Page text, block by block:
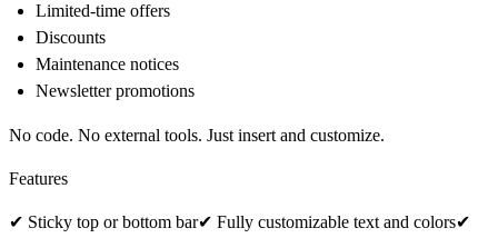
Limited-time offers
Discounts
Maintenance notices
Newsletter promotions
No code. No external tools. Just insert and customize.
Features
✔ Sticky top or bottom bar✔ Fully customizable text and colors✔